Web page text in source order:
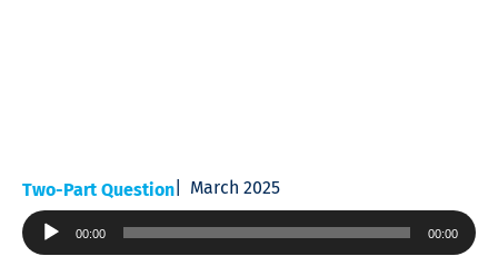
Two-Part Question
March 2025
Audio
Player
00:00 00:00